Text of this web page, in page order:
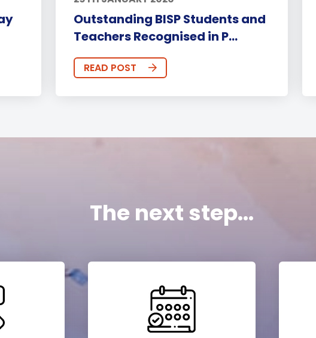
Outstanding BISP Students and
Teachers Recognised in P...
READ POST
The next step...